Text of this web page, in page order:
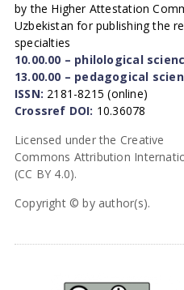
by the Higher Attestation
Uzbekistan for publishing the
specialties
10.00.00 – philological
13.00.00 – pedagogical
ISSN: 2181-8215 (online)
Crossref DOI: 10.36078
Licensed under the Creative
Commons Attribution
(CC BY 4.0).
Copyright © by author(s).